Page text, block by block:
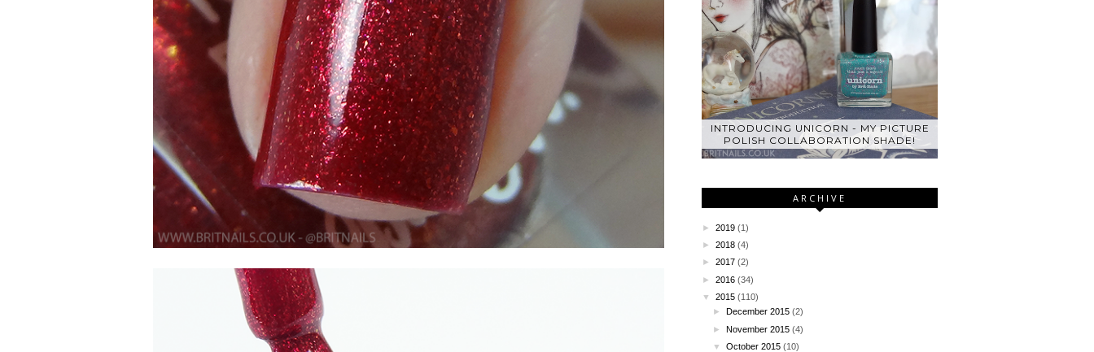
INTRODUCING UNICORN - MY PICTURE
POLISH COLLABORATION SHADE!
ARCHIVE
► 2019 (1)
► 2018 (4)
► 2017 (2)
► 2016 (34)
▼
2015 (110)
►
December 2015 (2)
►November 2015 (4)
▼
October 2015 (10)